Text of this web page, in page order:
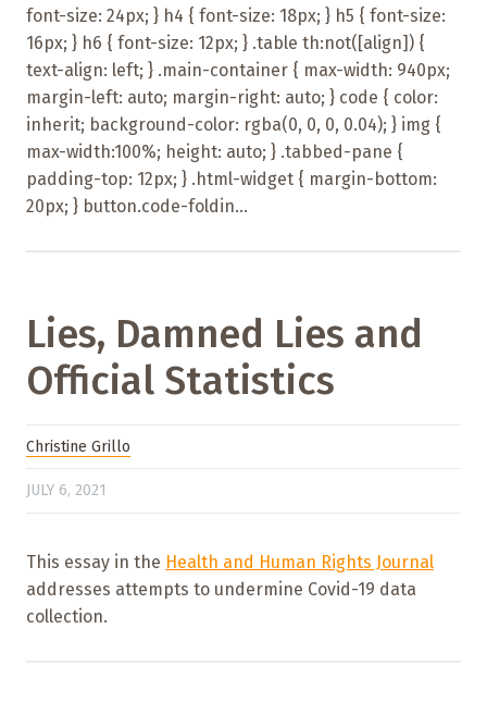
font-size: 24px; } h4 { font-size: 18px; } h5 { font-size:
16px; } h6 { font-size: 12px; } .table th:not([align]) {
text-align: left; } .main-container { max-width: 940px;
margin-left: auto; margin-right: auto; } code { color:
inherit; background-color: rgba(0, 0, 0, 0.04); } img {
max-width:100%; height: auto; } .tabbed-pane {
padding-top: 12px; } .html-widget { margin-bottom:
20px; } button.code-foldin...
Lies, Damned Lies and
Official Statistics
Christine Grillo
JULY 6, 2021
This essay in the Health and Human Rights Journal
addresses attempts to undermine Covid-19 data
collection.